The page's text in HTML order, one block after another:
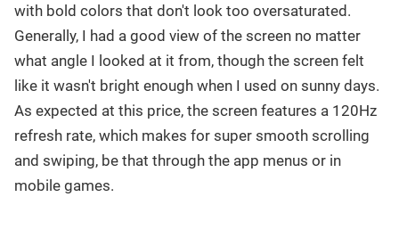
with bold colors that don't look too oversaturated.
Generally, I had a good view of the screen no matter
what angle I looked at it from, though the screen felt
like it wasn't bright enough when I used on sunny days.
As expected at this price, the screen features a 120Hz
refresh rate, which makes for super smooth scrolling
and swiping, be that through the app menus or in
mobile games.